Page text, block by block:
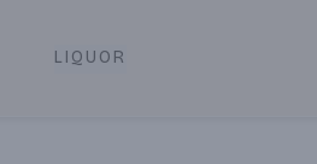
LIQUOR